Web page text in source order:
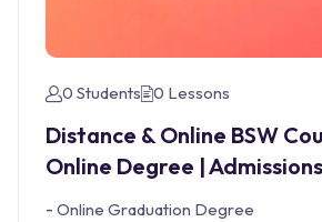
0 Students 0 Lessons
Distance & Online BSW
Online Degree | Admissions
- Online Graduation Degree